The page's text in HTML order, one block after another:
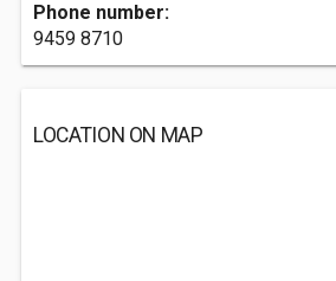
Phone number:
9459 8710
LOCATION ON MAP